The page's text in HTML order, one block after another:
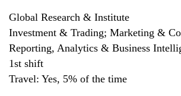
Global Research & Institute
Investment & Trading; Marketing &
Reporting, Analytics & Business
1st shift
Travel: Yes, 5% of the time